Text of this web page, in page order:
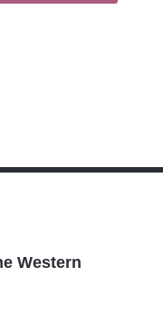
Western